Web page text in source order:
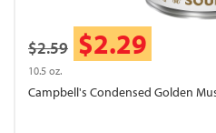
$2.59 $2.29
10.5 oz.
Campbell's Condensed Golden